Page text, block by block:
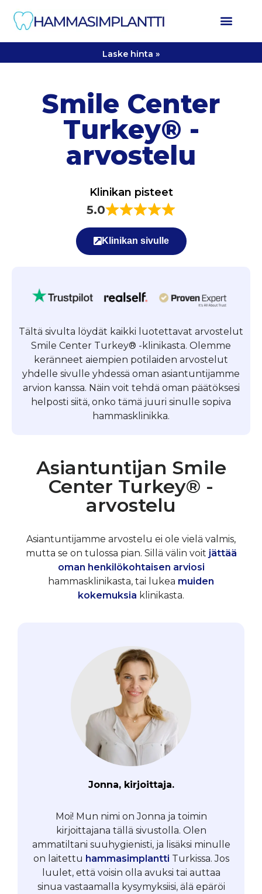
Laske hinta »
Smile Center
Turkey® -
arvostelu
Klinikan pisteet
5.0
Klinikan sivulle
Tältä sivulta löydät kaikki luotettavat arvostelut
Smile Center Turkey® -klinikasta. Olemme
keränneet aiempien potilaiden arvostelut
yhdelle sivulle yhdessä oman asiantuntijamme
arvion kanssa. Näin voit tehdä oman päätöksesi
helposti siitä, onko tämä juuri sinulle sopiva
hammasklinikka.
Asiantuntijan Smile
Center Turkey® -
arvostelu
Asiantuntijamme arvostelu ei ole vielä valmis,
mutta se on tulossa pian. Sillä välin voit jättää
oman henkilökohtaisen arviosi
hammasklinikasta, tai lukea muiden
kokemuksia klinikasta.
Jonna, kirjoittaja.
Moi! Mun nimi on Jonna ja toimin
kirjoittajana tällä sivustolla. Olen
ammatiltani suuhygienisti, ja lisäksi minulle
on laitettu hammasimplantti Turkissa. Jos
luulet, että voisin olla avuksi tai auttaa
sinua vastaamalla kysymyksiisi, älä epäröi